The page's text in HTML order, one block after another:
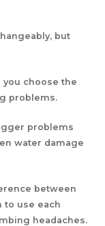
but
choose the
problems.
problems
water damage
between
to use each
headaches.